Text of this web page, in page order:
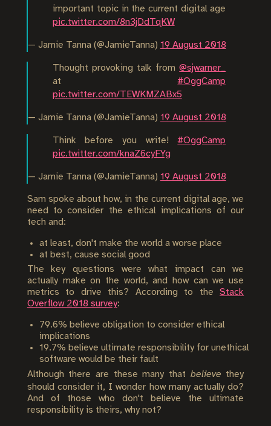
important topic in the current digital age
pic.twitter.com/8n3jDdTqKW
— Jamie Tanna (@JamieTanna) 19 August 2018
Thought provoking talk from@sjwarner_
at#OggCamp
pic.twitter.com/TEWKMZABx5
— Jamie Tanna (@JamieTanna) 19 August 2018
Think before you write!#OggCamp
pic.twitter.com/knaZ6cyFYg
— Jamie Tanna (@JamieTanna) 19 August 2018
Sam spoke about how, in the current digital age, we
need to consider the ethical implications of our
tech and:
at least, don't make the world a worse place
at best, cause social good
The key questions were what impact can we
actually make on the world, and how can we use
metrics to drive this? According to theStack
Overflow 2018 survey:
79.6% believe obligation to consider ethical
implications
19.7% believe ultimate responsibility for unethical
software would be their fault
Although there are these many that believe they
should consider it, I wonder how many actually do?
And of those who don't believe the ultimate
responsibility is theirs, why not?